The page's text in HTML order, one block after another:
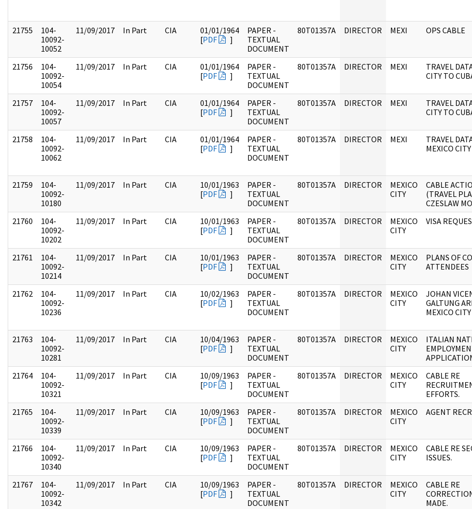
21755
104-
10092-
10052
11/09/2017 In Part CIA
01/01/1964
[PDF ]
PAPER -
TEXTUAL
DOCUMENT
80T01357A DIRECTOR MEXI OPS CABLE
21756
104-
10092-
10054
11/09/2017 In Part CIA
01/01/1964
[PDF ]
PAPER -
TEXTUAL
DOCUMENT
80T01357A DIRECTOR MEXI
TRAVEL
CITY TO
21757
104-
10092-
10057
11/09/2017 In Part CIA
01/01/1964
[PDF ]
PAPER -
TEXTUAL
DOCUMENT
80T01357A DIRECTOR MEXI
TRAVEL
CITY TO
21758
104-
10092-
10062
11/09/2017 In Part CIA
01/01/1964
[PDF ]
PAPER -
TEXTUAL
DOCUMENT
80T01357A DIRECTOR MEXI
TRAVEL
MEXICO CITY
21759
104-
10092-
10180
11/09/2017 In Part CIA
10/01/1963
[PDF ]
PAPER -
TEXTUAL
DOCUMENT
80T01357A DIRECTOR
MEXICO
CITY
CABLE
(TRAVEL
CZESLAW
21760
104-
10092-
10202
11/09/2017 In Part CIA
10/01/1963
[PDF ]
PAPER -
TEXTUAL
DOCUMENT
80T01357A DIRECTOR
MEXICO
CITY
VISA
21761
104-
10092-
10214
11/09/2017 In Part CIA
10/01/1963
[PDF ]
PAPER -
TEXTUAL
DOCUMENT
80T01357A DIRECTOR
MEXICO
CITY
PLANS OF
ATTENDEES
21762
104-
10092-
10236
11/09/2017 In Part CIA
10/02/1963
[PDF ]
PAPER -
TEXTUAL
DOCUMENT
80T01357A DIRECTOR
MEXICO
CITY
JOHAN
GALTUNG
MEXICO CITY
21763
104-
10092-
10281
11/09/2017 In Part CIA
10/04/1963
[PDF ]
PAPER -
TEXTUAL
DOCUMENT
80T01357A DIRECTOR
MEXICO
CITY
ITALIAN
21764
104-
10092-
10321
11/09/2017 In Part CIA
10/09/1963
[PDF ]
PAPER -
TEXTUAL
DOCUMENT
80T01357A DIRECTOR
MEXICO
CITY
CABLE RE
EFFORTS.
21765
104-
10092-
10339
11/09/2017 In Part CIA
10/09/1963
[PDF ]
PAPER -
TEXTUAL
DOCUMENT
80T01357A DIRECTOR
MEXICO
CITY
AGENT
21766
104-
10092-
10340
11/09/2017 In Part CIA
10/09/1963
[PDF ]
PAPER -
TEXTUAL
DOCUMENT
80T01357A DIRECTOR
MEXICO
CITY
CABLE RE
ISSUES.
21767
104-
10092-
10342
11/09/2017 In Part CIA
10/09/1963
[PDF ]
PAPER -
TEXTUAL
DOCUMENT
80T01357A DIRECTOR
MEXICO
CITY
CABLE RE
MADE.